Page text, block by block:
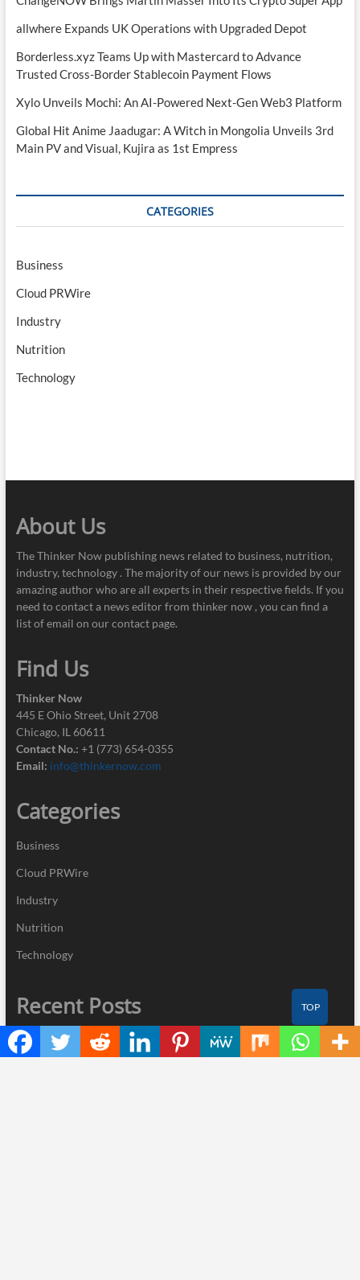
allwhere Expands UK Operations with Upgraded Depot
Borderless.xyz Teams Up with Mastercard to Advance
Trusted Cross-Border Stablecoin Payment Flows
Xylo Unveils Mochi: An AI-Powered Next-Gen Web3 Platform
Global Hit Anime Jaadugar: A Witch in Mongolia Unveils 3rd
Main PV and Visual, Kujira as 1st Empress
CATEGORIES
Business
Cloud PRWire
Industry
Nutrition
Technology
About Us
The Thinker Now publishing news related to business, nutrition,
industry, technology . The majority of our news is provided by our
amazing author who are all experts in their respective fields. If you
need to contact a news editor from thinker now , you can find a
list of email on our contact page.
Find Us
Thinker Now
445 E Ohio Street, Unit 2708
Chicago, IL 60611
Contact No.: +1 (773) 654-0355
Email: info@thinkernow.com
Categories
Business
Cloud PRWire
Industry
Nutrition
Technology
Recent Posts
ChangeNOW Brings Martin Masser Into Its Crypto Super App
TOP